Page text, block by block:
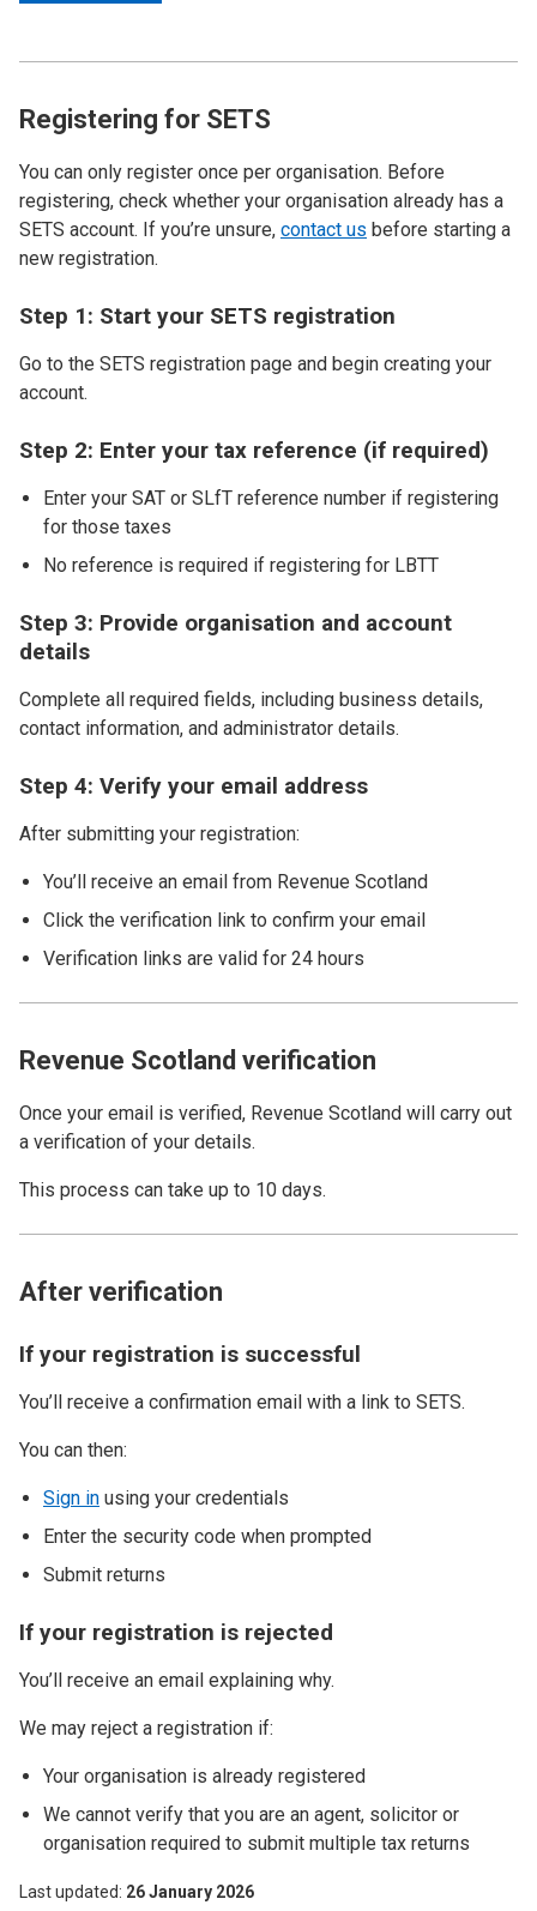
Registering for SETS
You can only register once per organisation. Before
registering, check whether your organisation already has a
SETS account. If you’re unsure, contact us before starting a
new registration.
Step 1: Start your SETS registration
Go to the SETS registration page and begin creating your
account.
Step 2: Enter your tax reference (if required)
Enter your SAT or SLfT reference number if registering
for those taxes
No reference is required if registering for LBTT
Step 3: Provide organisation and account
details
Complete all required fields, including business details,
contact information, and administrator details.
Step 4: Verify your email address
After submitting your registration:
You’ll receive an email from Revenue Scotland
Click the verification link to confirm your email
Verification links are valid for 24 hours
Revenue Scotland verification
Once your email is verified, Revenue Scotland will carry out
a verification of your details.
This process can take up to 10 days.
After verification
If your registration is successful
You’ll receive a confirmation email with a link to SETS.
You can then:
Sign in using your credentials
Enter the security code when prompted
Submit returns
If your registration is rejected
You’ll receive an email explaining why.
We may reject a registration if:
Your organisation is already registered
We cannot verify that you are an agent, solicitor or
organisation required to submit multiple tax returns
Last updated 26 January 2026